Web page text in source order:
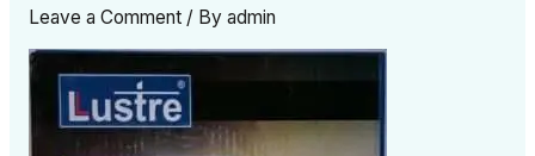
Leave a Comment / By admin